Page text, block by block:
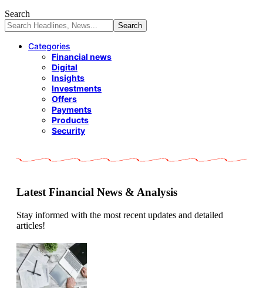
Search
Categories
Financial news
Digital
Insights
Investments
Offers
Payments
Products
Security
Latest Financial News & Analysis
Stay informed with the most recent updates and detailed
articles!